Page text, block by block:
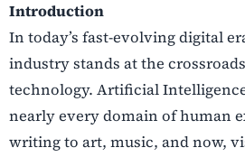
Introduction
In today’s fast-evolving digital
industry stands at the
technology. Artificial
nearly every domain of human
writing to art, music, and now,